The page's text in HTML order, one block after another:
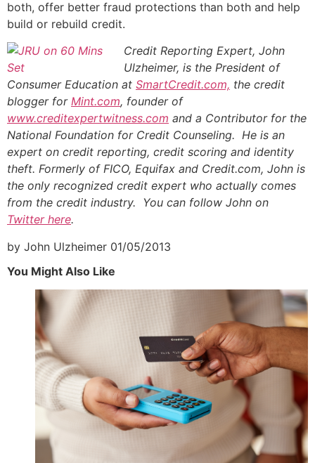
both, offer better fraud protections than both and help
build or rebuild credit.
Credit Reporting Expert, John
Ulzheimer, is the President of
Consumer Education at SmartCredit.com, the credit
blogger for Mint.com, founder of
www.creditexpertwitness.com and a Contributor for the
National Foundation for Credit Counseling. He is an
expert on credit reporting, credit scoring and identity
theft. Formerly of FICO, Equifax and Credit.com, John is
the only recognized credit expert who actually comes
from the credit industry. You can follow John on
Twitter here.
by John Ulzheimer 01/05/2013
You Might Also Like